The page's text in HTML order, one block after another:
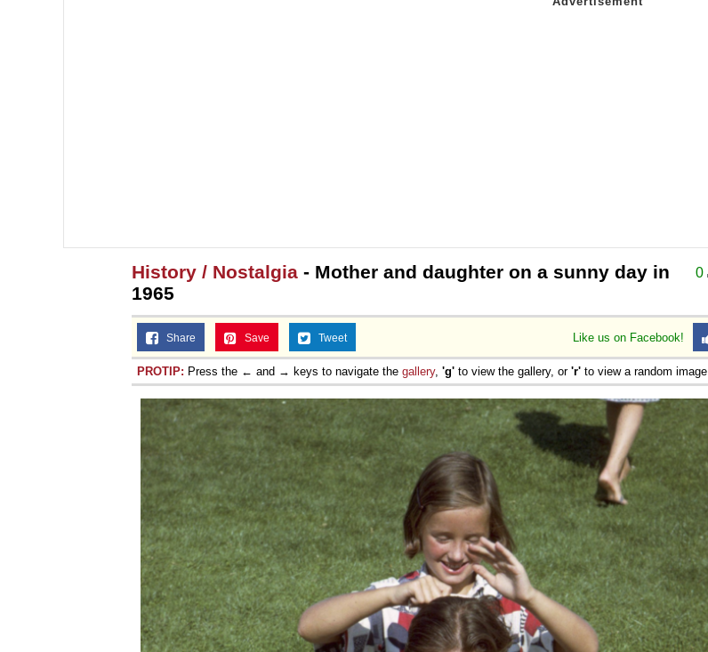
0
History / Nostalgia - Mother and daughter on a sunny day in
1965
Like us on Facebook!
Share Save Tweet
PROTIP: Press the ← and → keys to navigate the gallery, 'g' to view the gallery, or 'r' to view a random image.